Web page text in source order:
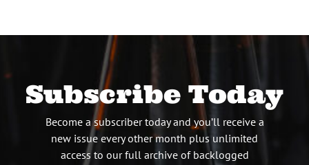
Subscribe Today
Become a subscriber today and you’ll receive a
new issue every other month plus unlimited
access to our full archive of backlogged